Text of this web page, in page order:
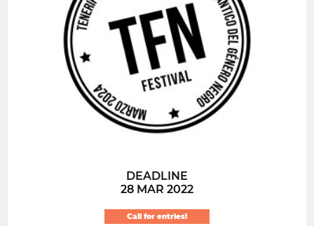
DEADLINE
28 MAR 2022
Call for entries!